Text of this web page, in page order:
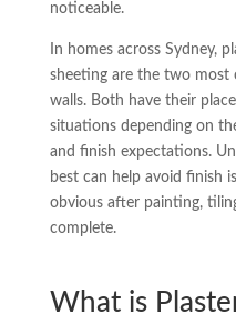
noticeable.
In homes across Sydney,
sheeting are the two most
walls. Both have their
situations depending on
and finish expectations.
best can help avoid finish
obvious after painting,
complete.
What is